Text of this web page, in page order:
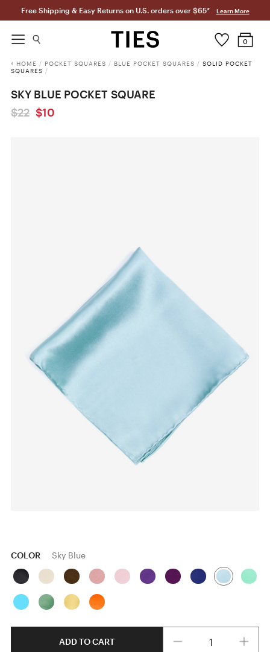
Free Shipping & Easy Returns on U.S. orders over $65* Learn More
0
HOME / POCKET SQUARES / BLUE POCKET SQUARES / SOLID POCKET
SQUARES /
SKY BLUE POCKET SQUARE
$22 $10
COLOR Sky Blue
ADD TO CART